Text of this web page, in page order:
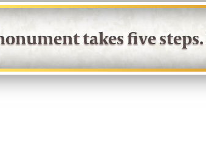
takes five steps.